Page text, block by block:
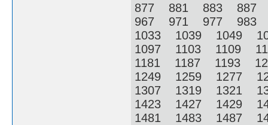
877 881 883
967 971 977 983
1033 1039 1049
1097 1103 1109
1181 1187 1193
1249 1259 1277
1307 1319 1321
1423 1427 1429
1481 1483 1487